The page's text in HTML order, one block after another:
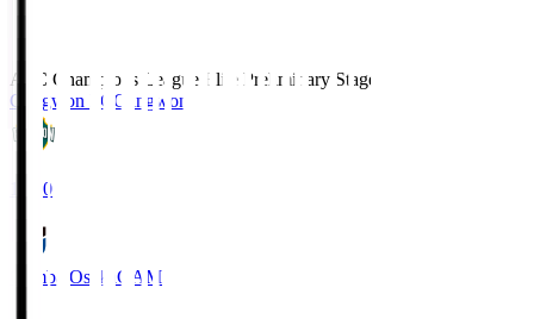
AFC Champions League Elite Preliminary Stage
Gangwon FC Gangwon
19:30
Gamba Osaka GAM